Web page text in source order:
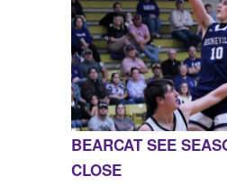
BEARCAT SEE
CLOSE